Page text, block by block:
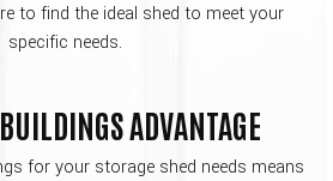
to find the ideal shed to meet your
specific needs.
ADVANTAGE
for your storage shed needs means